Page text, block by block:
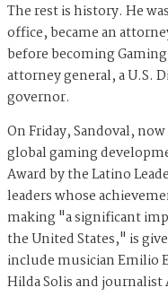
The rest is history. He
office, became an
before becoming
attorney general, a U.S.
governor.
On Friday, Sandoval,
global gaming
Award by the Latino
leaders whose
making "a significant
the United States," is
include musician Emilio
Hilda Solis and journalist